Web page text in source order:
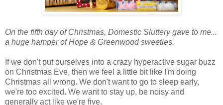
On the fifth day of Christmas, Domestic Sluttery gave to me...
a huge hamper of Hope & Greenwood sweeties.
If we don't put ourselves into a crazy hyperactive sugar buzz
on Christmas Eve, then we feel a little bit like I'm doing
Christmas all wrong. We don't want to go to sleep early,
we're too excited. We want to stay up, be noisy and
generally act like we're five.